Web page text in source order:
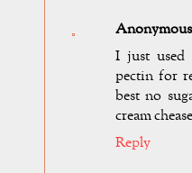
Anonymous
I just used
pectin for
best no
cream chease
Reply